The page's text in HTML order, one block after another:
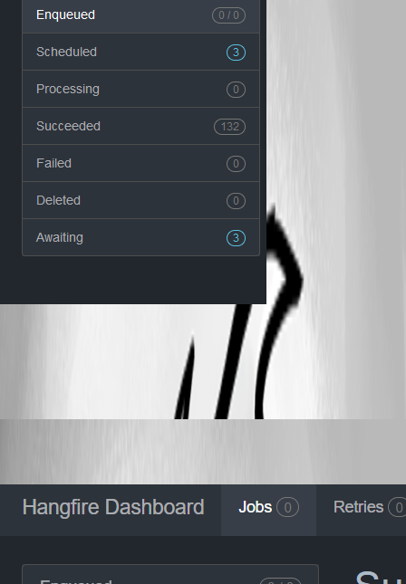
6b2a2016320d1470ea667eac0753f6f0b0f58a2b.png